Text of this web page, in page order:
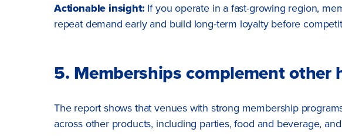
Actionable insight: If you operate in a fast-growing region,
repeat demand early and build long-term loyalty before
5. Memberships complement other
The report shows that venues with strong membership
across other products, including parties, food and beverage,